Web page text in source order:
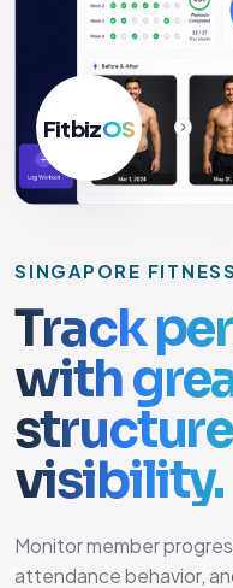
FitbizOS
SINGAPORE
Track
with
visibility.
Monitor member
attendance behavior,